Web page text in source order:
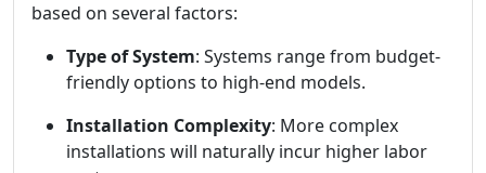
based on several factors:
Type of System: Systems range from budget-
friendly options to high-end models.
Installation Complexity: More complex
installations will naturally incur higher labor